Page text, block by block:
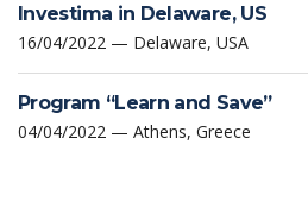
Investima in Delaware, US
16/04/2022 — Delaware, USA
Program “Learn and Save”
04/04/2022 — Athens, Greece